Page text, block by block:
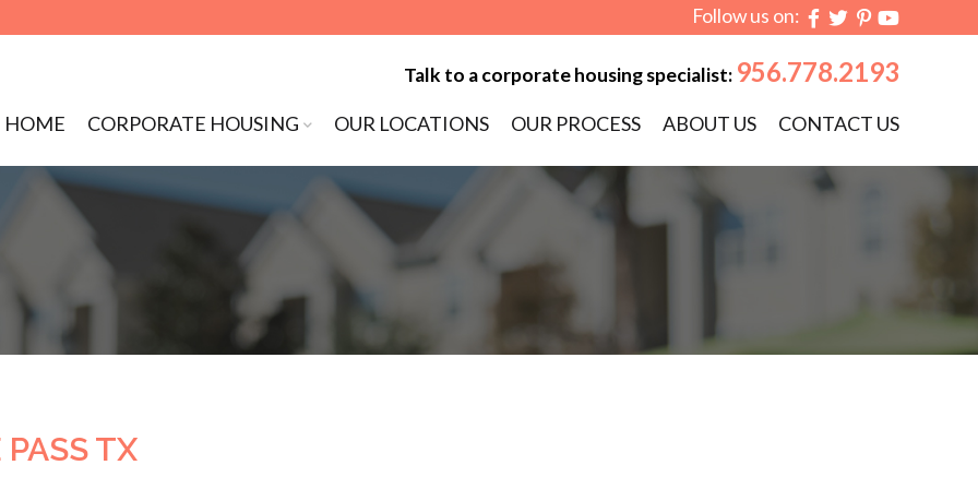
Follow us on:
Talk to a corporate housing specialist: 956.778.2193
MENUto content
HOME CORPORATE HOUSING OUR LOCATIONS OUR PROCESS ABOUT US CONTACT US
TX